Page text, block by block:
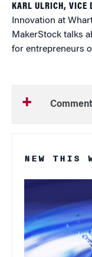
KARL ULRICH, VICE
Innovation at
MakerStock talks
for entrepreneurs
NEW THIS